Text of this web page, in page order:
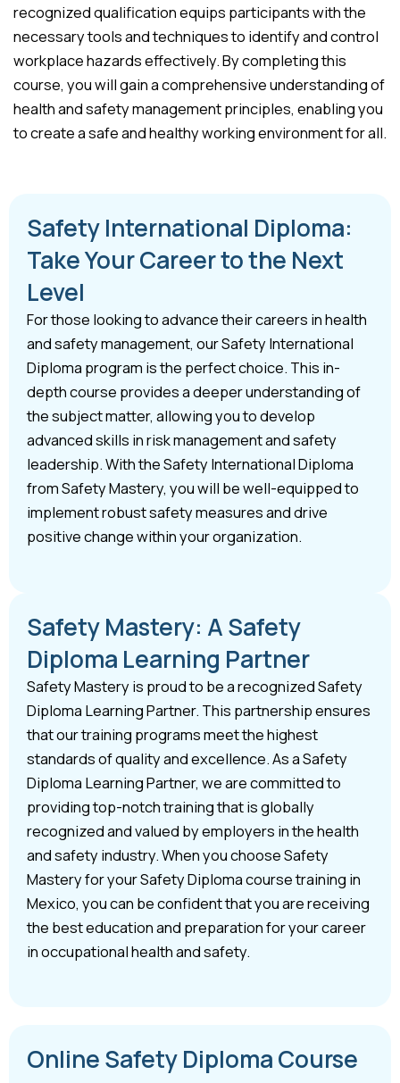
recognized qualification equips participants with the
necessary tools and techniques to identify and control
workplace hazards effectively. By completing this
course, you will gain a comprehensive understanding of
health and safety management principles, enabling you
to create a safe and healthy working environment for all.
Safety International Diploma:
Take Your Career to the Next
Level
For those looking to advance their careers in health
and safety management, our Safety International
Diploma program is the perfect choice. This in-
depth course provides a deeper understanding of
the subject matter, allowing you to develop
advanced skills in risk management and safety
leadership. With the Safety International Diploma
from Safety Mastery, you will be well-equipped to
implement robust safety measures and drive
positive change within your organization.
Safety Mastery: A Safety
Diploma Learning Partner
Safety Mastery is proud to be a recognized Safety
Diploma Learning Partner. This partnership ensures
that our training programs meet the highest
standards of quality and excellence. As a Safety
Diploma Learning Partner, we are committed to
providing top-notch training that is globally
recognized and valued by employers in the health
and safety industry. When you choose Safety
Mastery for your Safety Diploma course training in
Mexico, you can be confident that you are receiving
the best education and preparation for your career
in occupational health and safety.
Online Safety Diploma Course